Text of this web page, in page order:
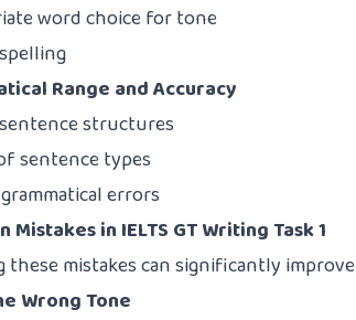
word choice for tone
Range and Accuracy
structures
sentence types
errors
Mistakes in IELTS GT Writing Task 1
these mistakes can significantly
Wrong Tone